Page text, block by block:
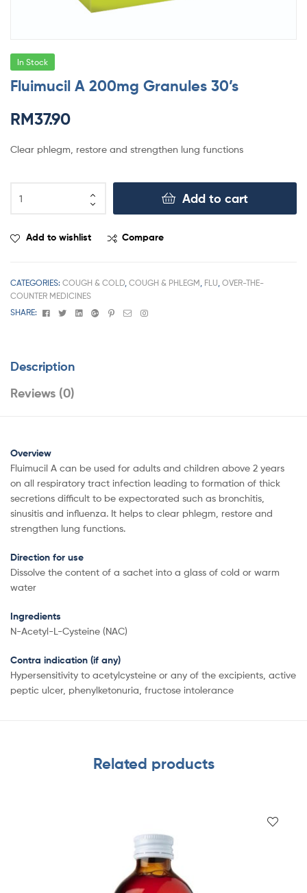
In Stock
Fluimucil A 200mg Granules 30’s
RM37.90
Clear phlegm, restore and strengthen lung functions
Add to cart
Add to wishlist Compare
CATEGORIES: COUGH & COLD COUGH & PHLEGM FLU OVER-THE-
COUNTER MEDICINES
SHARE:
FacebookTwitterLinkedinGoogle+Pinterest
EmailInstagram
Description
Reviews (0)
Overview
Fluimucil A can be used for adults and children above 2 years
on all respiratory tract infection leading to formation of thick
secretions difficult to be expectorated such as bronchitis,
sinusitis and influenza. It helps to clear phlegm, restore and
strengthen lung functions.
Direction for use
Dissolve the content of a sachet into a glass of cold or warm
water
Ingredients
N-Acetyl-L-Cysteine (NAC)
Contra indication (if any)
Hypersensitivity to acetylcysteine or any of the excipients, active
peptic ulcer, phenylketonuria, fructose intolerance
Related products